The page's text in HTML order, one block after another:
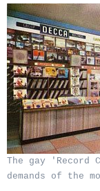
The gay
demands of the